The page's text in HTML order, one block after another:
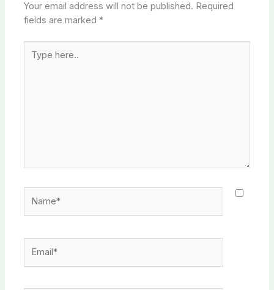
Your email address will not be published. Required
fields are marked*
here..